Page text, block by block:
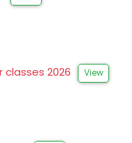
2026 View